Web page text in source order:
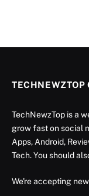
TECHNEWZTOP
TechNewzTop is a
grow fast on social
Apps, Android,
Tech. You should
We're accepting